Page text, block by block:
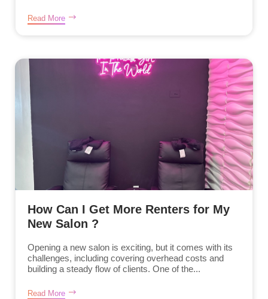
Read More
How Can I Get More Renters for My
New Salon ?
Opening a new salon is exciting, but it comes with its
challenges, including covering overhead costs and
building a steady flow of clients. One of the...
Read More